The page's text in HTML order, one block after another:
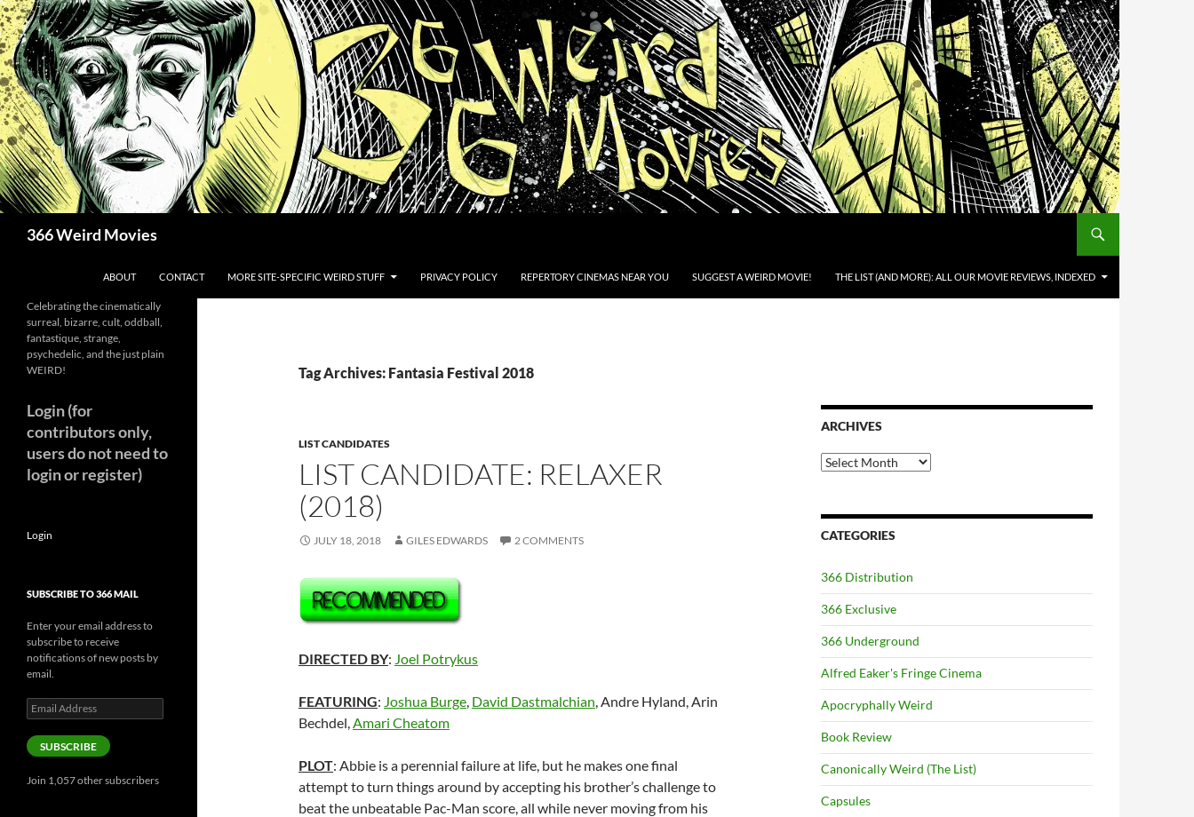
Skip
to
content
366 Weird Movies
ABOUT CONTACT MORE SITE-SPECIFIC WEIRD STUFF PRIVACY POLICY REPERTORY CINEMAS NEAR YOU SUGGEST A WEIRD MOVIE! THE LIST (AND MORE): ALL OUR MOVIE REVIEWS, INDEXED
Tag Archives: Fantasia Festival 2018
LIST CANDIDATES
LIST CANDIDATE: RELAXER
(2018)
JULY 18, 2018 GILES EDWARDS 2 COMMENTS
DIRECTED BY: Joel Potrykus
FEATURING: Joshua Burge, David Dastmalchian, Andre Hyland, Arin
Bechdel,Amari Cheatom
PLOT: Abbie is a perennial failure at life, but he makes one final
attempt to turn things around by accepting his brother’s challenge to
beat the unbeatable Pac-Man score, all while never moving from his
ARCHIVES
Archives
CATEGORIES
366 Distribution
366 Exclusive
366 Underground
Alfred Eaker's Fringe Cinema
Apocryphally Weird
Book Review
Canonically Weird (The List)
Capsules
Celebrating the cinematically
surreal, bizarre, cult, oddball,
fantastique, strange,
psychedelic, and the just plain
WEIRD!
Login (for
contributors only,
users do not need to
login or register)
Login
SUBSCRIBE TO 366 MAIL
Enter your email address to
subscribe to receive
notifications of new posts by
email.
Email
Address
SUBSCRIBE
Join 1,057 other subscribers